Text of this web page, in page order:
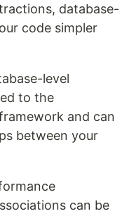
database-
code simpler
level
to the
and can
between your
can be